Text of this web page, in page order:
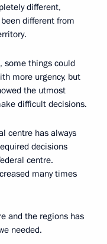
different,
different from
some things could
more urgency, but
the utmost
difficult decisions.
centre has always
decisions
centre.
many times
and the regions has
needed.